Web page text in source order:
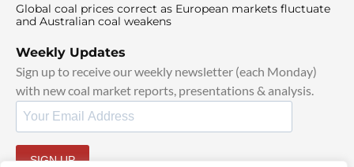
Global coal prices correct as European markets fluctuate
and Australian coal weakens
Weekly Updates
Sign up to receive our weekly newsletter (each Monday)
with new coal market reports, presentations & analysis.
SIGN UP